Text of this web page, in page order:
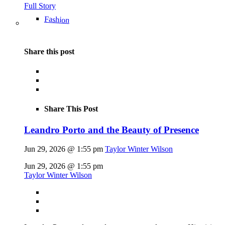
Full Story
Fashion
Share this post
Share This Post
Leandro Porto and the Beauty of Presence
Jun 29, 2026 @ 1:55 pm Taylor Winter Wilson
Jun 29, 2026 @ 1:55 pm
Taylor Winter Wilson